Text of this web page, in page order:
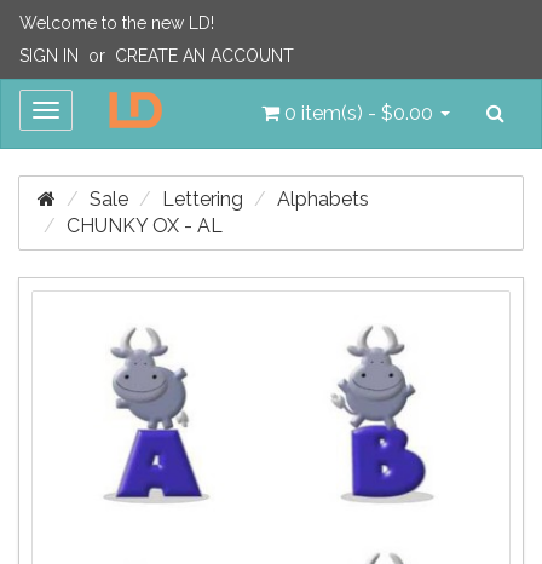
Welcome to the new LD!
SIGN IN
or CREATE AN ACCOUNT
Toggle
0 item(s) - $0.00
Sale Lettering
Alphabets
CHUNKY OX - AL